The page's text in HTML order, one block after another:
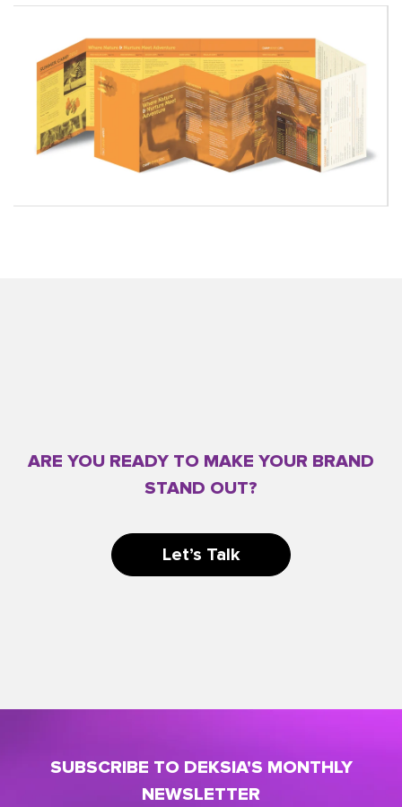
ARE YOU READY TO MAKE YOUR BRAND
STAND OUT?
Let’s Talk
SUBSCRIBE TO DEKSIA'S MONTHLY
NEWSLETTER